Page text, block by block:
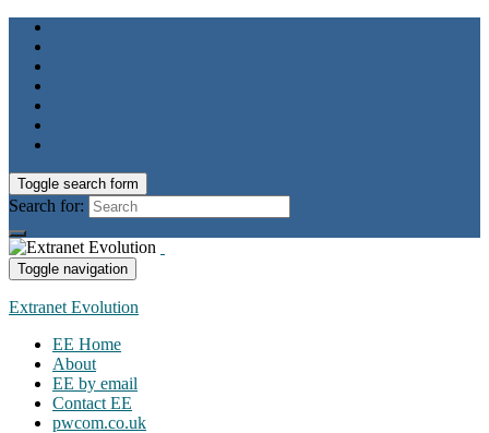
Toggle search form
Search for:
Toggle navigation
Extranet Evolution
EE Home
About
EE by email
Contact EE
pwcom.co.uk